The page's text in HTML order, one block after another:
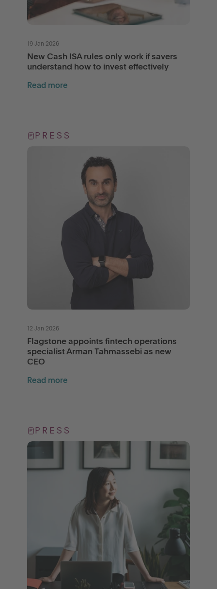
19 Jan 2026
New Cash ISA rules only work if savers
understand how to invest effectively
Read more
PRESS
12 Jan 2026
Flagstone appoints fintech operations
specialist Arman Tahmassebi as new
CEO
Read more
PRESS